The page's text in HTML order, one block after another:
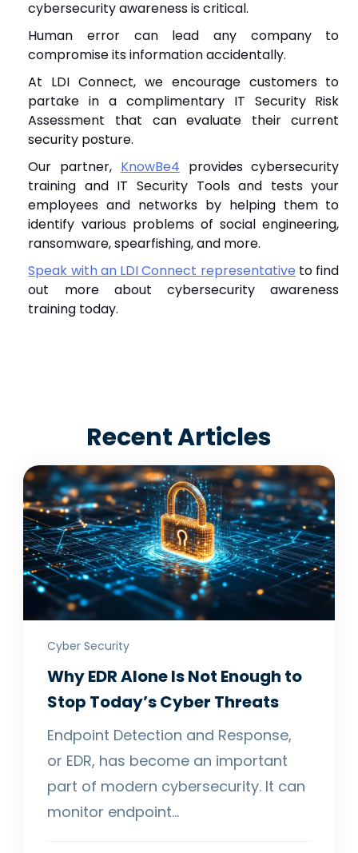
cybersecurity awareness is critical.
Human error can lead any company to
compromise its information accidentally.
At LDI Connect, we encourage customers to
partake in a complimentary IT Security Risk
Assessment that can evaluate their current
security posture.
Our partner, KnowBe4 provides cybersecurity
training and IT Security Tools and tests your
employees and networks by helping them to
identify various problems of social engineering,
ransomware, spearfishing, and more.
Speak with an LDI Connect representative to find
out more about cybersecurity awareness
training today.
Recent Articles
Cyber Security
Why EDR Alone Is Not Enough to
Stop Today’s Cyber Threats
Endpoint Detection and Response,
or EDR, has become an important
part of modern cybersecurity. It can
monitor endpoint…